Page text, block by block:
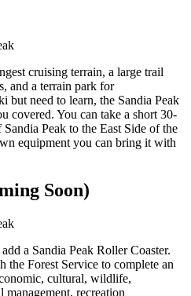
cruising terrain, a large trail
and a terrain park for
but need to learn, the Sandia Peak
covered. You can take a short 30-
Peak to the East Side of the
equipment you can bring it with
Soon)
a Sandia Peak Roller Coaster.
Forest Service to complete an
cultural, wildlife,
recreation